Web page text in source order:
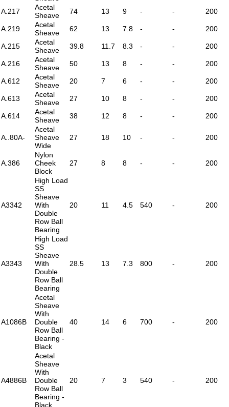
A.217
Acetal
Sheave
74 13 9 - - 200
A.219
Acetal
Sheave
62 13 7.8 - - 200
A.215
Acetal
Sheave
39.8 11.7 8.3 - - 200
A.216
Acetal
Sheave
50 13 8 - - 200
A.612
Acetal
Sheave
20 7 6 - - 200
A.613
Acetal
Sheave
27 10 8 - - 200
A.614
Acetal
Sheave
38 12 8 - - 200
A..80A-
Acetal
Sheave
Wide
27 18 10 - - 200
A.386
Nylon
Cheek
Block
27 8 8 - - 200
A3342
High Load
SS
Sheave
With
Double
Row Ball
Bearing
20 11 4.5 540 - 200
A3343
High Load
SS
Sheave
With
Double
Row Ball
Bearing
28.5 13 7.3 800 - 200
A1086B
Acetal
Sheave
With
Double
Row Ball
Bearing -
Black
40 14 6 700 - 200
A4886B
Acetal
Sheave
With
Double
Row Ball
Bearing -
Black
20 7 3 540 - 200